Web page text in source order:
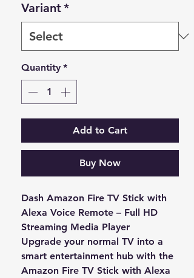
Variant*
Quantity *
Add to Cart
Buy Now
Dash Amazon Fire TV Stick with
Alexa Voice Remote – Full HD
Streaming Media Player
Upgrade your normal TV into a
smart entertainment hub with the
Amazon Fire TV Stick with Alexa